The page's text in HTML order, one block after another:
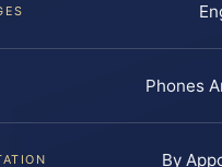
Phones
By